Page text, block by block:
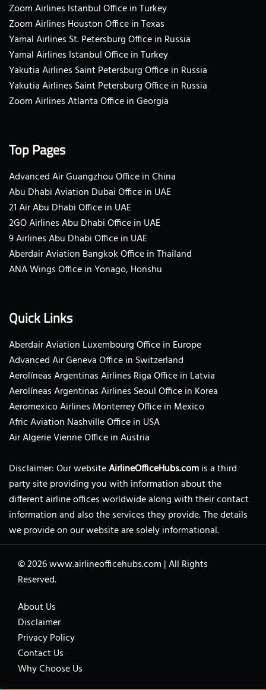
Zoom Airlines Istanbul Office in Turkey
Zoom Airlines Houston Office in Texas
Yamal Airlines St. Petersburg Office in Russia
Yamal Airlines Istanbul Office in Turkey
Yakutia Airlines Saint Petersburg Office in Russia
Yakutia Airlines Saint Petersburg Office in Russia
Zoom Airlines Atlanta Office in Georgia
Top Pages
Advanced Air Guangzhou Office in China
Abu Dhabi Aviation Dubai Office in UAE
21 Air Abu Dhabi Office in UAE
2GO Airlines Abu Dhabi Office in UAE
9 Airlines Abu Dhabi Office in UAE
Aberdair Aviation Bangkok Office in Thailand
ANA Wings Office in Yonago, Honshu
Quick Links
Aberdair Aviation Luxembourg Office in Europe
Advanced Air Geneva Office in Switzerland
Aerolíneas Argentinas Airlines Riga Office in Latvia
Aerolíneas Argentinas Airlines Seoul Office in Korea
Aeromexico Airlines Monterrey Office in Mexico
Afric Aviation Nashville Office in USA
Air Algerie Vienne Office in Austria
Disclaimer: Our websiteAirlineOfficeHubs.comis a third
party site providing you with information about the
different airline offices worldwide along with their contact
information and also the services they provide. The details
we provide on our website are solely informational.
© 2026www.airlineofficehubs.com |All Rights
Reserved.
About Us
Disclaimer
Privacy Policy
Contact Us
Why Choose Us